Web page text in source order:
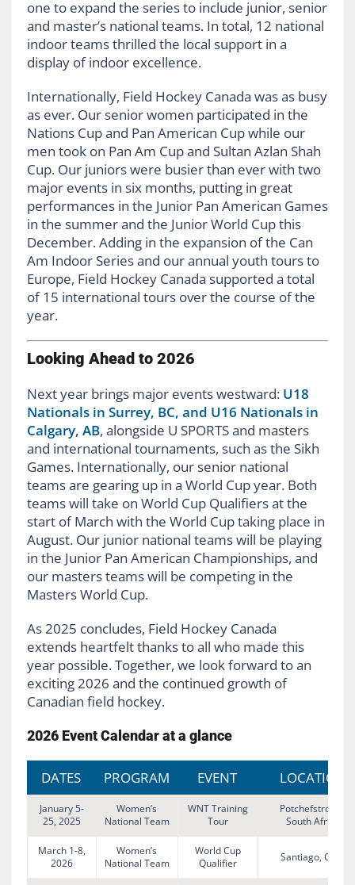
one to expand the series to include junior, senior
and master’s national teams. In total, 12 national
indoor teams thrilled the local support in a
display of indoor excellence.
Internationally, Field Hockey Canada was as busy
as ever. Our senior women participated in the
Nations Cup and Pan American Cup while our
men took on Pan Am Cup and Sultan Azlan Shah
Cup. Our juniors were busier than ever with two
major events in six months, putting in great
performances in the Junior Pan American Games
in the summer and the Junior World Cup this
December. Adding in the expansion of the Can
Am Indoor Series and our annual youth tours to
Europe, Field Hockey Canada supported a total
of 15 international tours over the course of the
year.
Looking Ahead to 2026
Next year brings major events westward: U18
Nationals in Surrey, BC, and U16 Nationals in
Calgary, AB, alongside U SPORTS and masters
and international tournaments, such as the Sikh
Games. Internationally, our senior national
teams are gearing up in a World Cup year. Both
teams will take on World Cup Qualifiers at the
start of March with the World Cup taking place in
August. Our junior national teams will be playing
in the Junior Pan American Championships, and
our masters teams will be competing in the
Masters World Cup.
As 2025 concludes, Field Hockey Canada
extends heartfelt thanks to all who made this
year possible. Together, we look forward to an
exciting 2026 and the continued growth of
Canadian field hockey.
2026 Event Calendar at a glance
DATES PROGRAM EVENT LOCATION
January 5-
25, 2025
Women’s
National Team
WNT Training
Tour
Potchefstroom,
South Africa
March 1-8,
2026
Women’s
National Team
World Cup
Qualifier
Santiago, Chile